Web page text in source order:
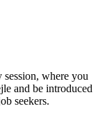
where you
and be introduced
seekers.